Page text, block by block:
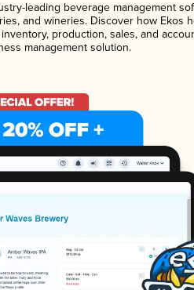
leading beverage management
and wineries. Discover how Ekos
production, sales, and
management solution.